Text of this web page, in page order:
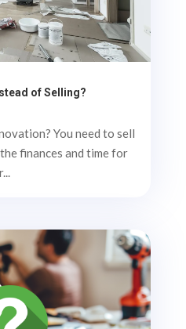
of Selling?
You need to sell
finances and time for